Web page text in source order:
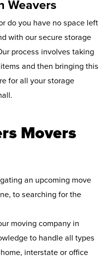
Weavers
do you have no space left
with our secure storage
process involves taking
and then bringing this
for all your storage
Movers
an upcoming move
to searching for the
moving company in
to handle all types
interstate or office